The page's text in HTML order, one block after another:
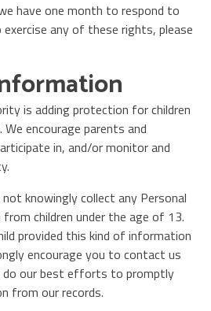
have one month to respond to
any of these rights, please
is adding protection for children
encourage parents and
in, and/or monitor and
knowingly collect any Personal
children under the age of 13.
provided this kind of information
encourage you to contact us
do our best efforts to promptly
from our records.